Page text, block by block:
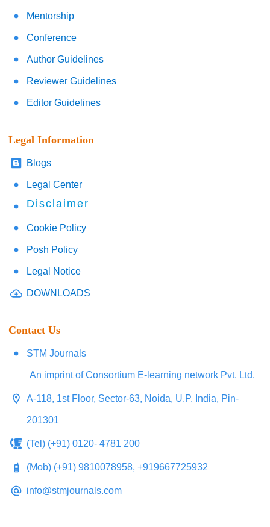
Mentorship
Conference
Author Guidelines
Reviewer Guidelines
Editor Guidelines
Legal Information
Blogs
Legal Center
Disclaimer
Cookie Policy
Posh Policy
Legal Notice
DOWNLOADS
Contact Us
STM Journals
An imprint of Consortium E-learning network Pvt. Ltd.
A-118, 1st Floor, Sector-63, Noida, U.P. India, Pin-
201301
(Tel) (+91) 0120- 4781 200
(Mob) (+91) 9810078958, +919667725932
info@stmjournals.com